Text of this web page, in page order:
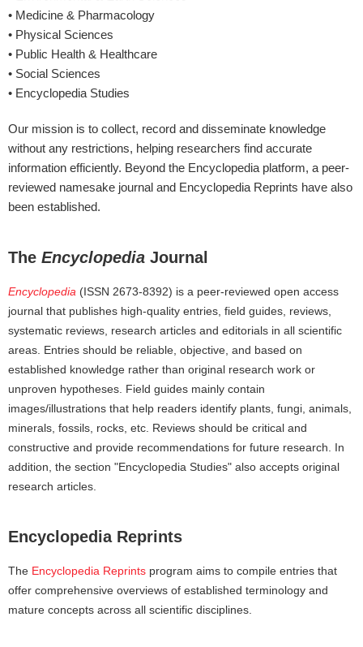
• Medicine & Pharmacology
• Physical Sciences
• Public Health & Healthcare
• Social Sciences
• Encyclopedia Studies
Our mission is to collect, record and disseminate knowledge
without any restrictions, helping researchers find accurate
information efficiently. Beyond the Encyclopedia platform, a peer-
reviewed namesake journal and Encyclopedia Reprints have also
been established.
The Encyclopedia Journal
Encyclopedia (ISSN 2673-8392) is a peer-reviewed open access
journal that publishes high-quality entries, field guides, reviews,
systematic reviews, research articles and editorials in all scientific
areas. Entries should be reliable, objective, and based on
established knowledge rather than original research work or
unproven hypotheses. Field guides mainly contain
images/illustrations that help readers identify plants, fungi, animals,
minerals, fossils, rocks, etc. Reviews should be critical and
constructive and provide recommendations for future research. In
addition, the section "Encyclopedia Studies" also accepts original
research articles.
Encyclopedia Reprints
The Encyclopedia Reprints program aims to compile entries that
offer comprehensive overviews of established terminology and
mature concepts across all scientific disciplines.